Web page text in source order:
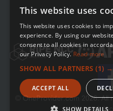
© OneProvider.com 2026. All
Network
This website uses
This website uses cookies to
experience. By using our
consent to all cookies in
our Privacy Policy. Read more
SHOW ALL PARTNERS (1) →
ACCEPT ALL
SHOW DETAILS